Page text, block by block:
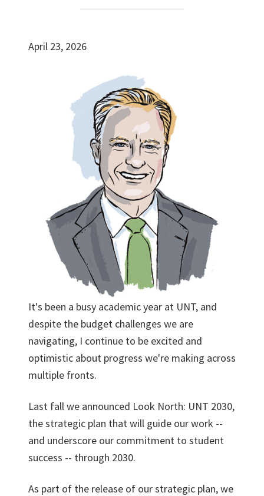
April 23, 2026
It's been a busy academic year at UNT, and
despite the budget challenges we are
navigating, I continue to be excited and
optimistic about progress we're making across
multiple fronts.
Last fall we announced Look North: UNT 2030,
the strategic plan that will guide our work --
and underscore our commitment to student
success -- through 2030.
As part of the release of our strategic plan, we